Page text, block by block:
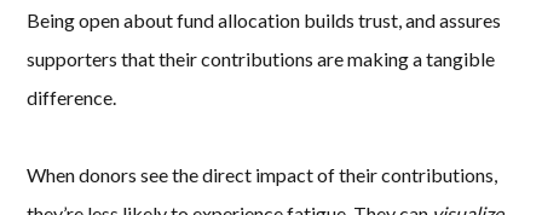
Being open about fund allocation builds trust, and assures
supporters that their contributions are making a tangible
difference.
When donors see the direct impact of their contributions,